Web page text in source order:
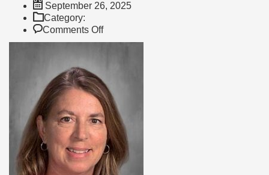
September 26, 2025
Category:
Comments Offon
denise